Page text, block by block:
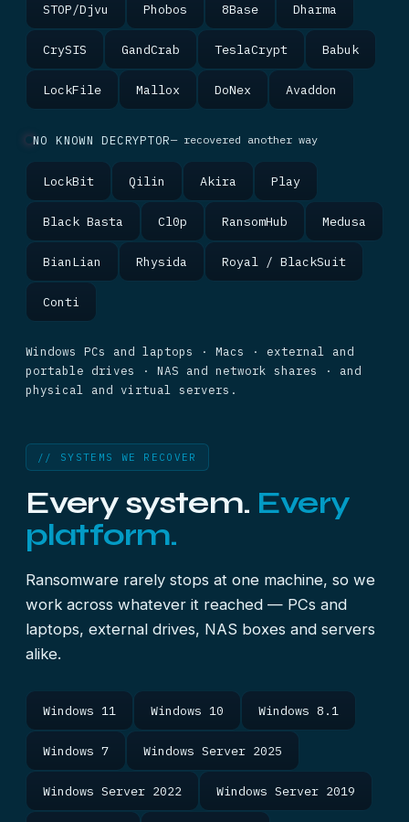
STOP/Djvu Phobos 8Base Dharma
CrySIS GandCrab TeslaCrypt Babuk
LockFile Mallox DoNex Avaddon
NO KNOWN DECRYPTOR— recovered another way
LockBit Qilin Akira Play
Black Basta Cl0p RansomHub Medusa
BianLian Rhysida Royal / BlackSuit
Conti
Windows PCs and laptops · Macs · external and
portable drives · NAS and network shares · and
physical and virtual servers.
// SYSTEMS WE RECOVER
Every system. Every
platform.
Ransomware rarely stops at one machine, so we
work across whatever it reached — PCs and
laptops, external drives, NAS boxes and servers
alike.
Windows 11 Windows 10 Windows 8.1
Windows 7 Windows Server 2025
Windows Server 2022 Windows Server 2019